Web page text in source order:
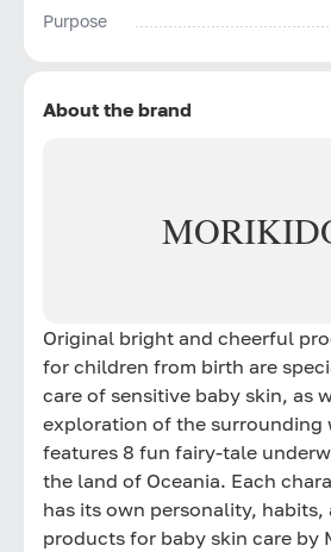
Purpose
About the brand
MORIKI
Original bright and cheerful
for children from birth are
care of sensitive baby skin, as
exploration of the surrounding
features 8 fun fairy-tale
the land of Oceania. Each
has its own personality, habits,
products for baby skin care by